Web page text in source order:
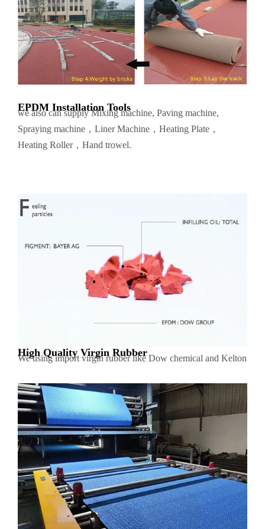
EPDM Installation Tools
we also can supply Mixing machine, Paving machine,
Spraying machine，Liner Machine，Heating Plate，
Heating Roller，Hand trowel.
High Quality Virgin Rubber
We using import virgin rubber like Dow chemical and Kelton